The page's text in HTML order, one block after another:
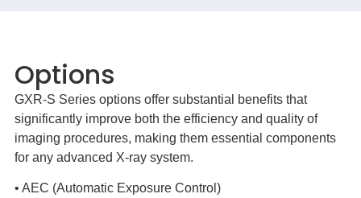
Options
GXR-S Series options offer substantial benefits that
significantly improve both the efficiency and quality of
imaging procedures, making them essential components
for any advanced X-ray system.
• AEC (Automatic Exposure Control)